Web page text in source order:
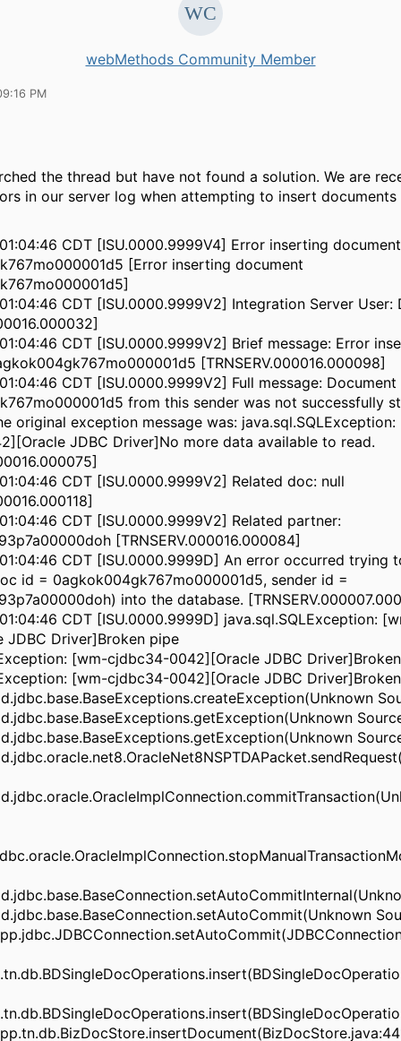
webMethods Community Member
PM
the thread but have not found a solution. We are
in our server log when attempting to insert documents
CDT [ISU.0000.9999V4] Error inserting document
[Error inserting document
CDT [ISU.0000.9999V2] Integration Server User:
CDT [ISU.0000.9999V2] Brief message: Error
[TRNSERV.000016.000098]
CDT [ISU.0000.9999V2] Full message: Document
from this sender was not successfully
original exception message was:
JDBC Driver]No more data available to read.
CDT [ISU.0000.9999V2] Related doc: null
CDT [ISU.0000.9999V2] Related partner:
[TRNSERV.000016.000084]
CDT [ISU.0000.9999D] An error occurred trying
id = 0agkok004gk767mo000001d5, sender id =
into the database.
CDT [ISU.0000.9999D] java.sql.SQLException:
JDBC Driver]Broken pipe
[wm-cjdbc34-0042][Oracle JDBC
[wm-cjdbc34-0042][Oracle JDBC